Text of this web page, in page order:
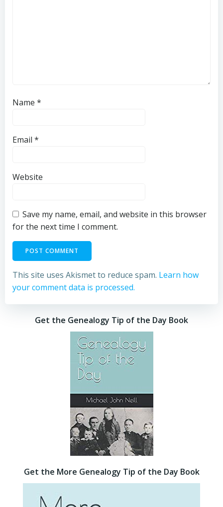
Name *
Email *
Website
Save my name, email, and website in this browser
for the next time I comment.
This site uses Akismet to reduce spam. Learn how
your comment data is processed.
Get the Genealogy Tip of the Day Book
Get the More Genealogy Tip of the Day Book